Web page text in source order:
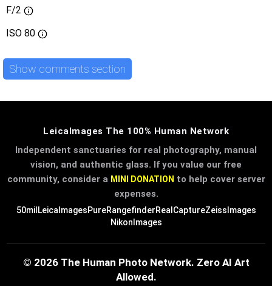
F/2
ISO 80
Show comments section
LeicaImages The 100% Human Network
Independent sanctuaries for real photography, manual
vision, and authentic glass. If you value our free
community, consider a MINI DONATION to help cover server
expenses.
50mil LeicaImagesPureRangefinderRealCaptureZeissImages
NikonImages
© 2026 The Human Photo Network. Zero AI Art
Allowed.